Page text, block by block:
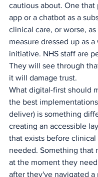
cautious about. One that
app or a chatbot as a
clinical care, or worse, as
measure dressed up as
initiative. NHS staff are
They will see through
it will damage trust.
What digital-first should
the best
deliver) is something
creating an accessible
that exists before
needed. Something that
at the moment they
after they've navigated a